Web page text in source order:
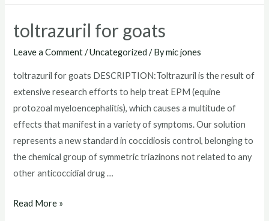
toltrazuril
toltrazuril for goats
Leave a Comment /Uncategorized / Bymic jones
toltrazuril for goats DESCRIPTION:Toltrazuril is the result of
extensive research efforts to help treat EPM (equine
protozoal myeloencephalitis), which causes a multitude of
effects that manifest in a variety of symptoms. Our solution
represents a new standard in coccidiosis control, belonging to
the chemical group of symmetric triazinons not related to any
other anticoccidial drug …
toltrazuril
Read More »